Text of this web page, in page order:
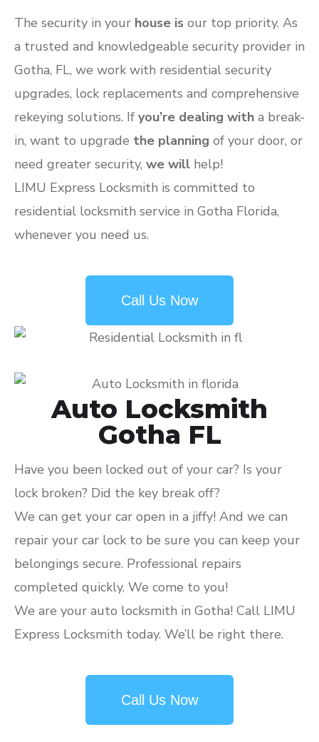
The security in your house is our top priority. As
a trusted and knowledgeable security provider in
Gotha, FL, we work with residential security
upgrades, lock replacements and comprehensive
rekeying solutions. If you’re dealing with a break-
in, want to upgrade the planning of your door, or
need greater security, we will help!
LIMU Express Locksmith is committed to
residential locksmith service in Gotha Florida,
whenever you need us.
Call Us Now
Auto Locksmith
Gotha FL
Have you been locked out of your car? Is your
lock broken? Did the key break off?
We can get your car open in a jiffy! And we can
repair your car lock to be sure you can keep your
belongings secure. Professional repairs
completed quickly. We come to you!
We are your auto locksmith in Gotha! Call LIMU
Express Locksmith today. We’ll be right there.
Call Us Now